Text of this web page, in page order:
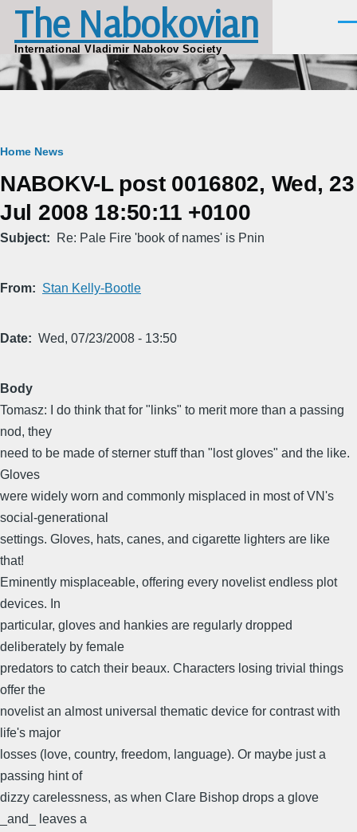
Skip to main content
The Nabokovian
International Vladimir Nabokov Society
Breadcrumb
Home News
NABOKV-L post 0016802, Wed, 23
Jul 2008 18:50:11 +0100
Subject Re: Pale Fire 'book of names' is Pnin
From Stan Kelly-Bootle
Date Wed, 07/23/2008 - 13:50
Body
Tomasz: I do think that for "links" to merit more than a passing
nod, they
need to be made of sterner stuff than "lost gloves" and the like.
Gloves
were widely worn and commonly misplaced in most of VN's
social-generational
settings. Gloves, hats, canes, and cigarette lighters are like
that!
Eminently misplaceable, offering every novelist endless plot
devices. In
particular, gloves and hankies are regularly dropped
deliberately by female
predators to catch their beaux. Characters losing trivial things
offer the
novelist an almost universal thematic device for contrast with
life's major
losses (love, country, freedom, language). Or maybe just a
passing hint of
dizzy carelessness, as when Clare Bishop drops a glove
_and_ leaves a